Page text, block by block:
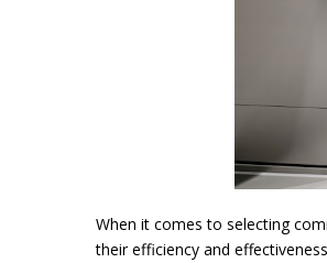
When it comes to selecting
their efficiency and